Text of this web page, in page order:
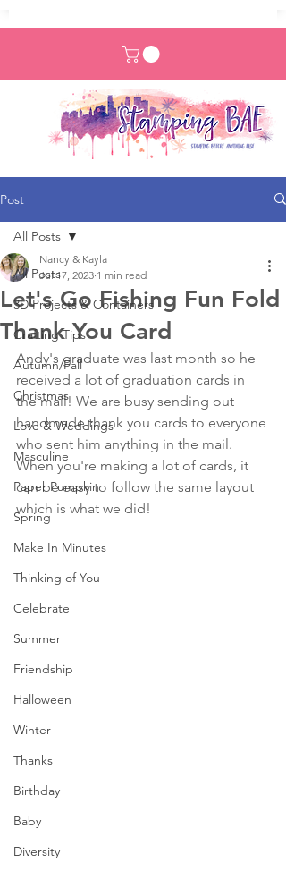
Post
All Posts
3D Projects & Containers
Crafting Tips
Autumn/Fall
Christmas
Love & Weddings
Masculine
Paper Pumpkin
Spring
Make In Minutes
Thinking of You
Celebrate
Summer
Friendship
Halloween
Winter
Thanks
Birthday
Baby
Diversity
All Posts
Let's Go Fishing Fun Fold
Thank You Card
Nancy & Kayla
Jul 17, 2023 1 min read
Andy's graduate was last month so he
received a lot of graduation cards in
the mail! We are busy sending out
handmade thank you cards to everyone
who sent him anything in the mail.
When you're making a lot of cards, it
can be easy to follow the same layout
which is what we did!